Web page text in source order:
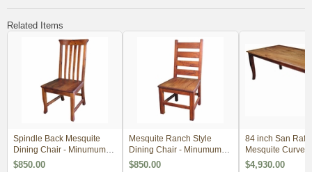
Related Items
Spindle Back Mesquite
Dining Chair - Minumum
Order 2
$850.00
Mesquite Ranch Style
Dining Chair - Minumum
Order 2
$850.00
84 inch San
Mesquite Curved
Dining Table
$4,930.00